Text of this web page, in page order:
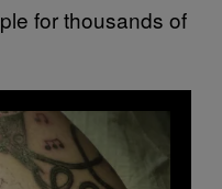
for thousands of